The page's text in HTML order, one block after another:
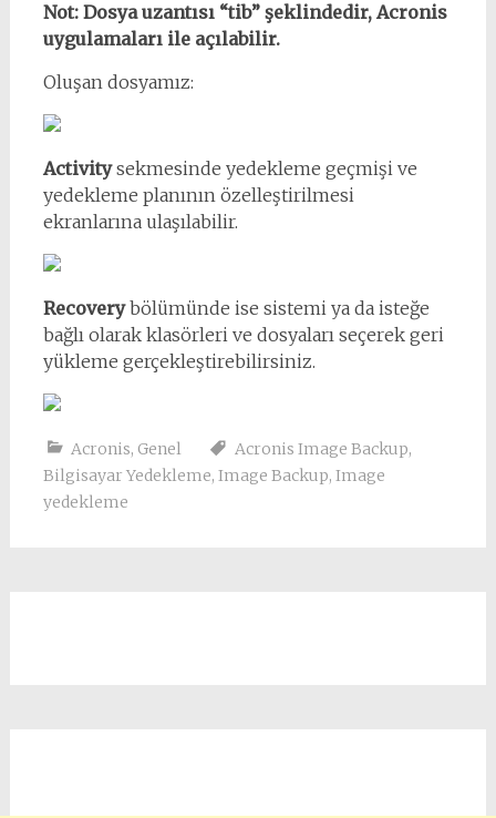
Not: Dosya uzantısı “tib” şeklindedir, Acronis
uygulamaları ile açılabilir.
Oluşan dosyamız:
Activitysekmesinde yedekleme geçmişi ve
yedekleme planının özelleştirilmesi
ekranlarına ulaşılabilir.
Recoverybölümünde ise sistemi ya da isteğe
bağlı olarak klasörleri ve dosyaları seçerek geri
yükleme gerçekleştirebilirsiniz.
Acronis, Genel Acronis Image Backup,
Bilgisayar Yedekleme, Image Backup, Image
yedekleme